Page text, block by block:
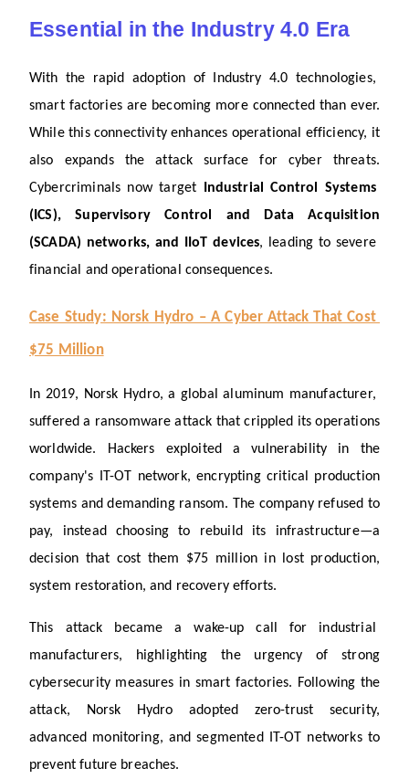
Essential in the Industry 4.0 Era
With the rapid adoption of Industry 4.0 technologies,
smart factories are becoming more connected than ever.
While this connectivity enhances operational efficiency, it
also expands the attack surface for cyber threats.
Cybercriminals now target
Industrial Control Systems
(ICS), Supervisory Control and Data Acquisition
(SCADA) networks, and IIoT devices, leading to severe
financial and operational consequences.
Case Study: Norsk Hydro – A Cyber Attack That Cost
$75 Million
In 2019, Norsk Hydro, a global aluminum manufacturer,
suffered a ransomware attack that crippled its operations
worldwide. Hackers exploited a vulnerability in the
company's IT-OT network, encrypting critical production
systems and demanding ransom. The company refused to
pay, instead choosing to rebuild its infrastructure—a
decision that cost them $75 million in lost production,
system restoration, and recovery efforts.
This attack became a wake-up call for industrial
manufacturers, highlighting the urgency of strong
cybersecurity measures in smart factories. Following the
attack, Norsk Hydro adopted zero-trust security,
advanced monitoring, and segmented IT-OT networks to
prevent future breaches.